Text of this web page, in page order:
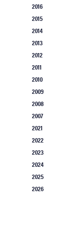
2016
2015
2014
2013
2012
2011
2010
2009
2008
2007
2021
2022
2023
2024
2025
2026